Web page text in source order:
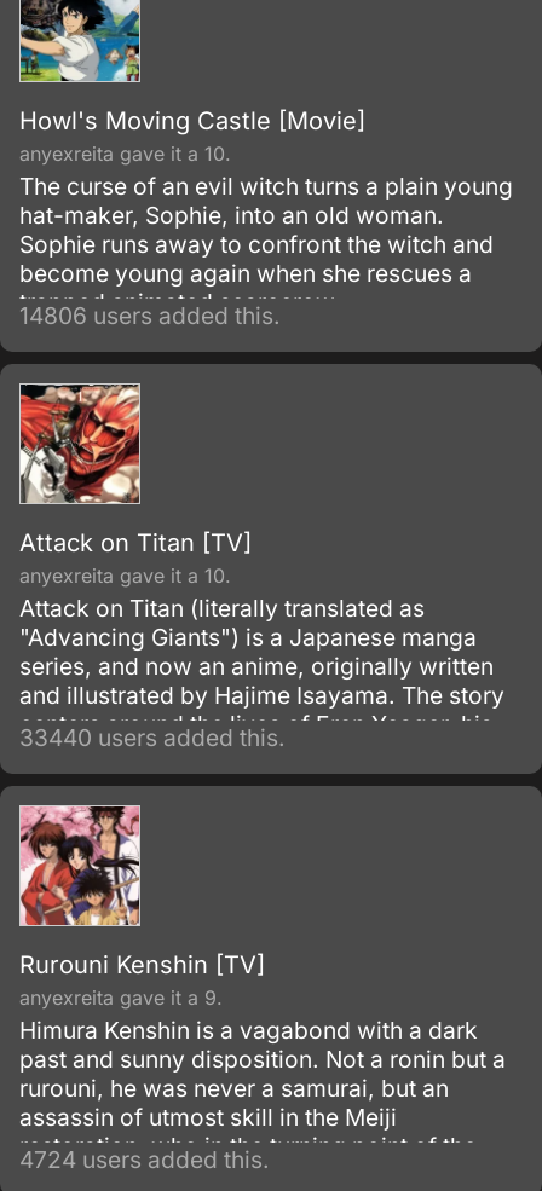
Howl's Moving Castle [Movie]
anyexreita gave it a 10.
The curse of an evil witch turns a plain young
hat-maker, Sophie, into an old woman.
Sophie runs away to confront the witch and
become young again when she rescues a
trapped animated scarecrow.
14806 users added this.
Attack on Titan [TV]
anyexreita gave it a 10.
Attack on Titan (literally translated as
"Advancing Giants") is a Japanese manga
series, and now an anime, originally written
and illustrated by Hajime Isayama. The story
centers around the lives of Eren Yeager, his
adoptive sister Mikasa Ackerman, and their
friend Armin Arlert, who live in a world where
the remnants of the human population live
inside cities surrounded by enormous walls
due to the sudden appearance of the Titans,
gigantic humanoid creatures who devour
humans seemingly without reason.
33440 users added this.
Rurouni Kenshin [TV]
anyexreita gave it a 9.
Himura Kenshin is a vagabond with a dark
past and sunny disposition. Not a ronin but a
rurouni, he was never a samurai, but an
assassin of utmost skill in the Meiji
restoration, who in the turning point of the
war simply walked away.
4724 users added this.